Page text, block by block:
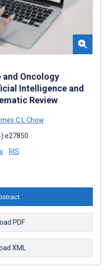
and Oncology
Intelligence and
Review
C L Chow
RIS
PDF
XML